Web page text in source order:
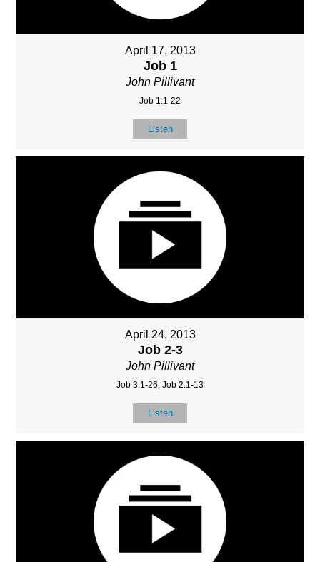
April 17, 2013
Job 1
John Pillivant
Job 1:1-22
Listen
April 24, 2013
Job 2-3
John Pillivant
Job 3:1-26, Job 2:1-13
Listen